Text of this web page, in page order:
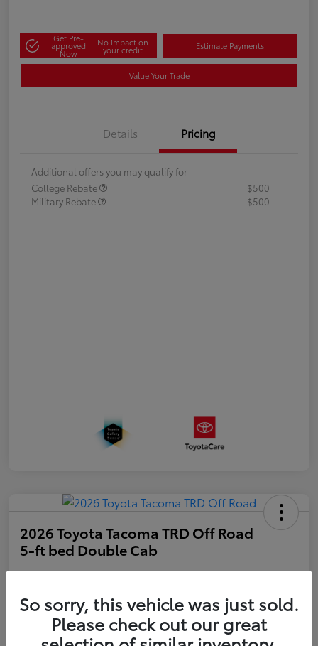
Get Pre-
approved
Now
No impact on
your credit Estimate Payments
Value Your Trade
Details Pricing
Additional offers you may qualify for
College Rebate
$500
Military Rebate
$500
2026 Toyota Tacoma TRD Off Road
5-ft bed Double Cab
Get Pre-
approved
Now
No impact on
your credit Estimate Payments
So sorry, this vehicle was just sold.
Please check out our great